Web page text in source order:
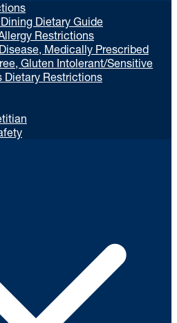
Dietary Guide
Restrictions
Medically Prescribed
Gluten Intolerant/Sensitive
Dietary Restrictions